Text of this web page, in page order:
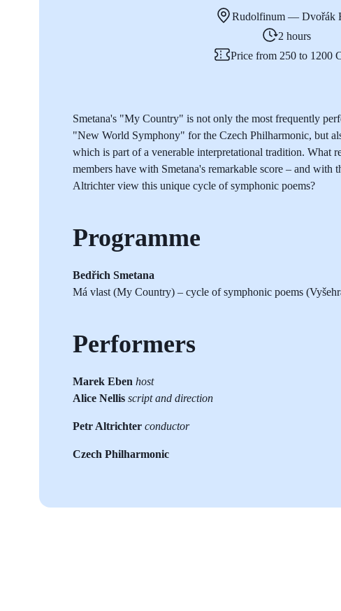
Rudolfinum — Dvořák
2 hours
Price from 250 to 1200
Smetana's "My Country" is not only the most frequently
"New World Symphony" for the Czech Philharmonic, but
which is part of a venerable interpretational tradition. What
members have with Smetana's remarkable score – and with
Altrichter view this unique cycle of symphonic poems?
Programme
Bedřich Smetana
Má vlast (My Country) – cycle of symphonic poems
Performers
Marek Eben host
Alice Nellis script and direction
Petr Altrichter conductor
Czech Philharmonic